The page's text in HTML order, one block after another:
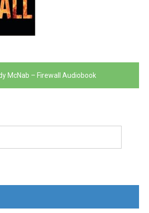
McNab – Firewall Audiobook